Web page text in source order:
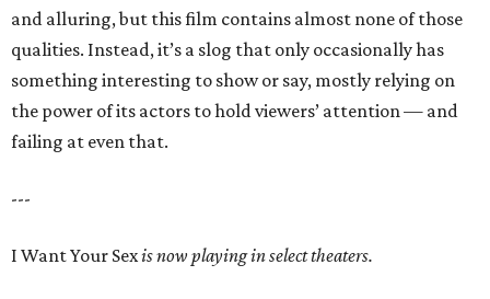
and alluring, but this film contains almost none of those
qualities. Instead, it’s a slog that only occasionally has
something interesting to show or say, mostly relying on
the power of its actors to hold viewers’ attention — and
failing at even that.
---
I Want Your Sexis now playing in select theaters.